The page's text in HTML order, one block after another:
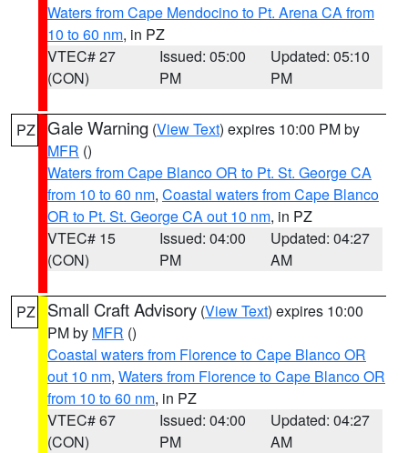
Waters from Cape Mendocino to Pt. Arena CA from
10 to 60 nm, in PZ
VTEC# 27
(CON)
Issued: 05:00
PM
Updated: 05:10
PM
PZ Gale Warning (View Text) expires 10:00 PM by
MFR ()
Waters from Cape Blanco OR to Pt. St. George CA
from 10 to 60 nm, Coastal waters from Cape Blanco
OR to Pt. St. George CA out 10 nm, in PZ
VTEC# 15
(CON)
Issued: 04:00
PM
Updated: 04:27
AM
PZ Small Craft Advisory (View Text) expires 10:00
PM by MFR ()
Coastal waters from Florence to Cape Blanco OR
out 10 nm, Waters from Florence to Cape Blanco OR
from 10 to 60 nm, in PZ
VTEC# 67
(CON)
Issued: 04:00
PM
Updated: 04:27
AM